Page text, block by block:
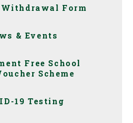
Form
& Events
Free School
Scheme
19 Testing